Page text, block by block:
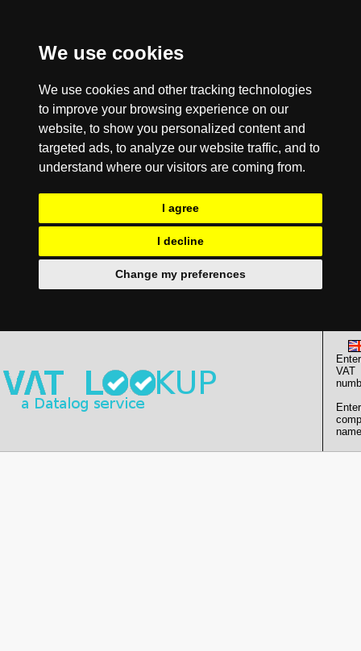
We use cookies
We use cookies and other tracking technologies
to improve your browsing experience on our
website, to show you personalized content and
targeted ads, to analyze our website traffic, and to
understand where our visitors are coming from.
I agree
I decline
Change my preferences
Enter
VAT
Enter